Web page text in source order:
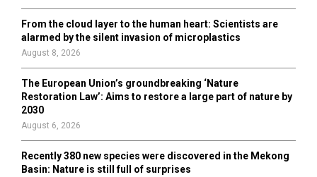
From the cloud layer to the human heart: Scientists are
alarmed by the silent invasion of microplastics
August 8, 2026
The European Union’s groundbreaking ‘Nature
Restoration Law’: Aims to restore a large part of nature by
2030
August 6, 2026
Recently 380 new species were discovered in the Mekong
Basin: Nature is still full of surprises